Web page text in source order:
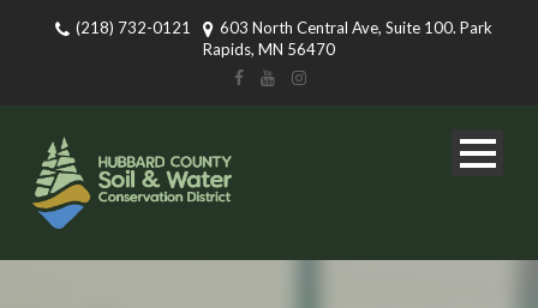
(218) 732-0121
603 North Central Ave, Suite 100. Park
Rapids, MN 56470